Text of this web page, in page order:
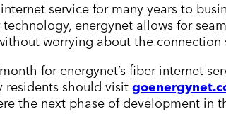
service for many years to
energynet allows for
worrying about the connection
for energynet’s fiber internet
residents should visit
the next phase of development in